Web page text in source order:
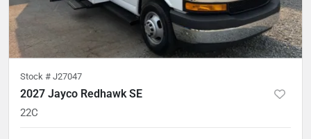
Stock # J27047
2027 Jayco Redhawk SE
22C